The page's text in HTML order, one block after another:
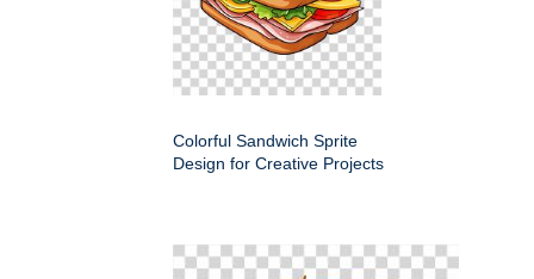
Colorful Sandwich Sprite
Design for Creative Projects